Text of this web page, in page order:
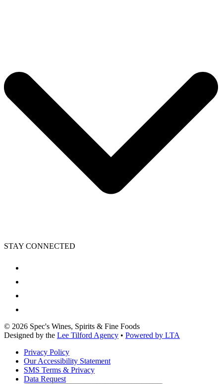
STAY CONNECTED
© 2026 Spec's Wines, Spirits & Fine Foods
Designed by the Lee Tilford Agency • Powered by LTA
Privacy Policy
Our Accessibility Statement
SMS Terms & Privacy
Data Request